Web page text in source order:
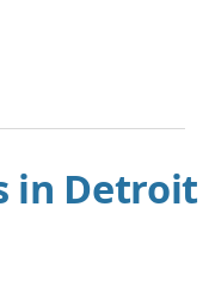
in Detroit